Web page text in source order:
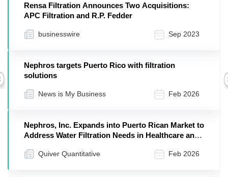
Rensa Filtration Announces Two Acquisitions:
APC Filtration and R.P. Fedder
businesswire Sep 2023
Nephros targets Puerto Rico with filtration
solutions
News is My Business Feb 2026
Nephros, Inc. Expands into Puerto Rican Market to
Address Water Filtration Needs in Healthcare and
Quiver Quantitative Feb 2026